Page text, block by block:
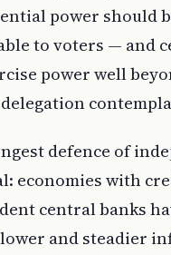
power should
to voters — and
power well
defence of
economies with
central banks
and steadier